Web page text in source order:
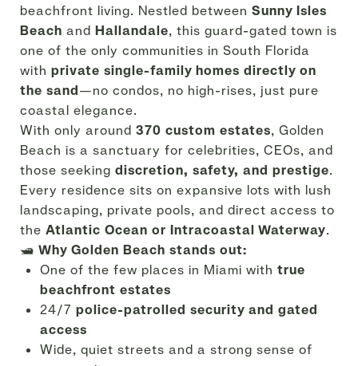
beachfront living. Nestled between Sunny Isles
Beach and Hallandale, this guard-gated town is
one of the only communities in South Florida
with private single-family homes directly on
the sand—no condos, no high-rises, just pure
coastal elegance.
With only around 370 custom estates, Golden
Beach is a sanctuary for celebrities, CEOs, and
those seeking discretion, safety, and prestige.
Every residence sits on expansive lots with lush
landscaping, private pools, and direct access to
the Atlantic Ocean or Intracoastal Waterway.
🛥️ Why Golden Beach stands out:
One of the few places in Miami with true
beachfront estates
24/7 police-patrolled security and gated
access
Wide, quiet streets and a strong sense of